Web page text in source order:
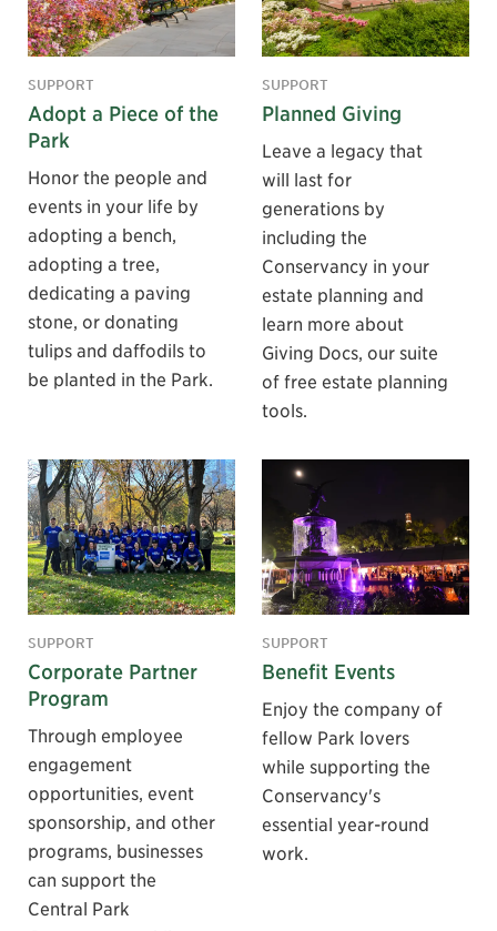
SUPPORT
Adopt a Piece of the
Park
Honor the people and
events in your life by
adopting a bench,
adopting a tree,
dedicating a paving
stone, or donating
tulips and daffodils to
be planted in the Park.
SUPPORT
Planned Giving
Leave a legacy that
will last for
generations by
including the
Conservancy in your
estate planning and
learn more about
Giving Docs, our suite
of free estate planning
tools.
SUPPORT
Corporate Partner
Program
Through employee
engagement
opportunities, event
sponsorship, and other
programs, businesses
can support the
Central Park
SUPPORT
Benefit Events
Enjoy the company of
fellow Park lovers
while supporting the
Conservancy's
essential year-round
work.